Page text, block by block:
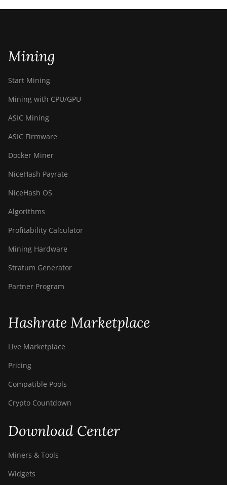
Mining
Start Mining
Mining with CPU/GPU
ASIC Mining
ASIC Firmware
Docker Miner
NiceHash Payrate
NiceHash OS
Algorithms
Profitability Calculator
Mining Hardware
Stratum Generator
Partner Program
Hashrate Marketplace
Live Marketplace
Pricing
Compatible Pools
Crypto Countdown
Download Center
Miners & Tools
Widgets